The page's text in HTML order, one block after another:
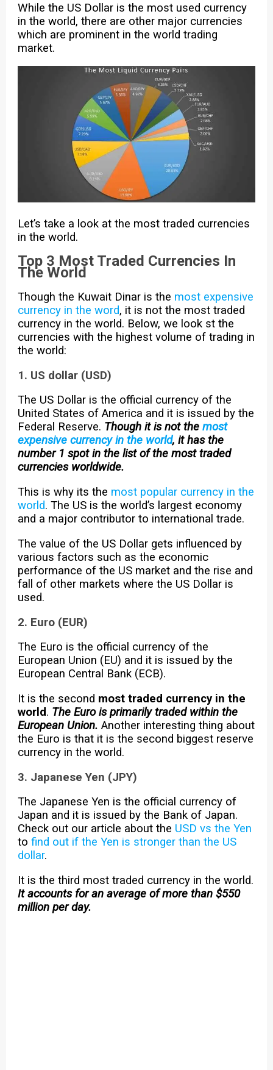
While the US Dollar is the most used currency
in the world, there are other major currencies
which are prominent in the world trading
market.
Let’s take a look at the most traded currencies
in the world.
Top 3 Most Traded Currencies In
The World
Though the Kuwait Dinar is the most expensive
currency in the word, it is not the most traded
currency in the world. Below, we look st the
currencies with the highest volume of trading in
the world:
1. US dollar (USD)
The US Dollar is the official currency of the
United States of America and it is issued by the
Federal Reserve. Though it is not the most
expensive currency in the world, ithas the
number 1 spot in the list of the most traded
currencies worldwide.
This is why its the most popular currency in the
world. The US is the world’s largest economy
and a major contributor to international trade.
The value of the US Dollar gets influenced by
various factors such as the economic
performance of the US market and the rise and
fall of other markets where the US Dollar is
used.
2. Euro (EUR)
The Euro is the official currency of the
European Union (EU) and it is issued by the
European Central Bank (ECB).
It is the second most traded currency in the
world. The Euro is primarily traded within the
European Union. Another interesting thing about
the Euro is that it is the second biggest reserve
currency in the world.
3. Japanese Yen (JPY)
The Japanese Yen is the official currency of
Japan and it is issued by the Bank of Japan.
Check out our article about the USD vs the Yen
to find out if the Yen is stronger than the US
dollar.
It is the third most traded currency in the world.
It accounts for an average of more than $550
million per day.